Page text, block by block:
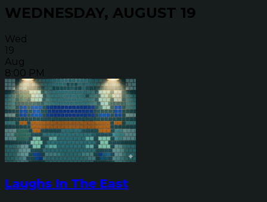
WEDNESDAY, AUGUST 19
Wed
19
Aug
8:00 PM
Laughs In The East